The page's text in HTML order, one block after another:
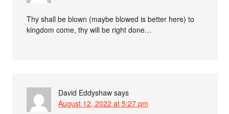
Thy shall be blown (maybe blowed is better here) to
kingdom come, thy will be right done…
David Eddyshaw says
August 12, 2022 at 5:27 pm